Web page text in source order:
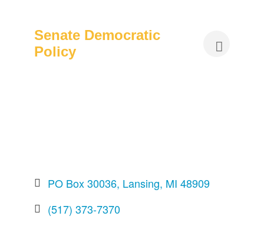
Senate Democratic
Policy
PO Box 30036 Lansing MI 48909
(517) 373-7370